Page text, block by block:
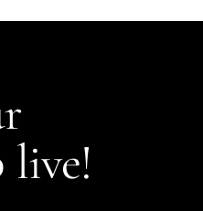
live!